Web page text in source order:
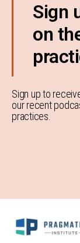
Sign
on
Sign up to
our recent
practices.